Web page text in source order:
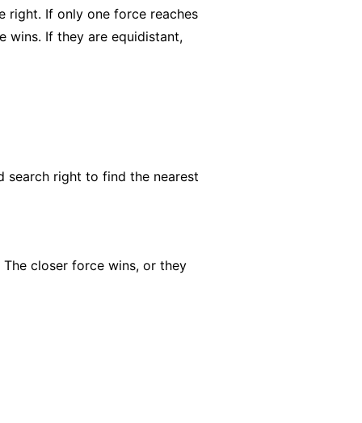
right. If only one force reaches
wins. If they are equidistant,
search right to find the nearest
closer force wins, or they